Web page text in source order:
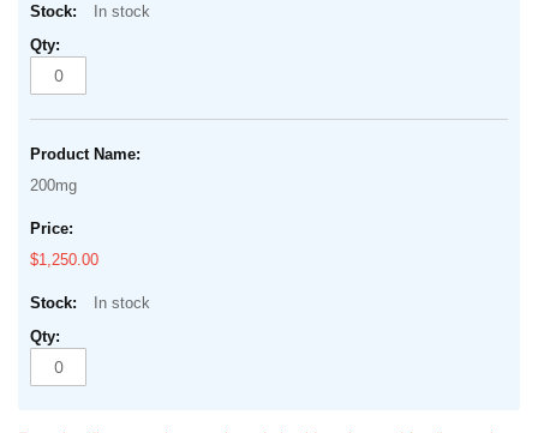
In stock
200mg
$1,250.00
In stock